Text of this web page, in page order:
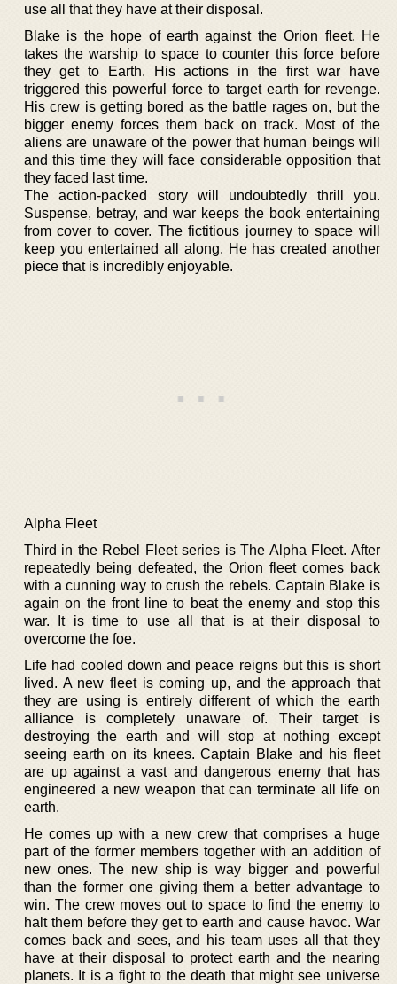
use all that they have at their disposal.
Blake is the hope of earth against the Orion fleet. He
takes the warship to space to counter this force before
they get to Earth. His actions in the first war have
triggered this powerful force to target earth for revenge.
His crew is getting bored as the battle rages on, but the
bigger enemy forces them back on track. Most of the
aliens are unaware of the power that human beings will
and this time they will face considerable opposition that
they faced last time.
The action-packed story will undoubtedly thrill you.
Suspense, betray, and war keeps the book entertaining
from cover to cover. The fictitious journey to space will
keep you entertained all along. He has created another
piece that is incredibly enjoyable.
Alpha Fleet
Third in the Rebel Fleet series is The Alpha Fleet. After
repeatedly being defeated, the Orion fleet comes back
with a cunning way to crush the rebels. Captain Blake is
again on the front line to beat the enemy and stop this
war. It is time to use all that is at their disposal to
overcome the foe.
Life had cooled down and peace reigns but this is short
lived. A new fleet is coming up, and the approach that
they are using is entirely different of which the earth
alliance is completely unaware of. Their target is
destroying the earth and will stop at nothing except
seeing earth on its knees. Captain Blake and his fleet
are up against a vast and dangerous enemy that has
engineered a new weapon that can terminate all life on
earth.
He comes up with a new crew that comprises a huge
part of the former members together with an addition of
new ones. The new ship is way bigger and powerful
than the former one giving them a better advantage to
win. The crew moves out to space to find the enemy to
halt them before they get to earth and cause havoc. War
comes back and sees, and his team uses all that they
have at their disposal to protect earth and the nearing
planets. It is a fight to the death that might see universe